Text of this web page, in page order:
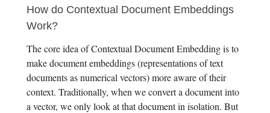
How do Contextual Document Embeddings
Work?
The core idea of Contextual Document Embedding is to
make document embeddings (representations of text
documents as numerical vectors) more aware of their
context. Traditionally, when we convert a document into
a vector, we only look at that document in isolation. But